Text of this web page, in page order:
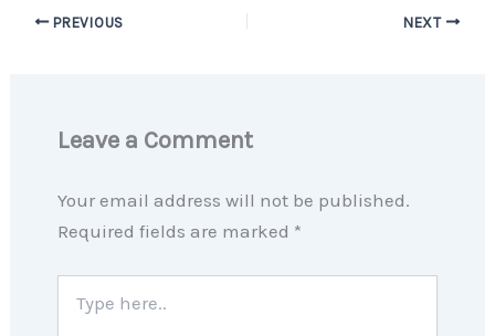
PREVIOUS NEXT
Leave a Comment
Your email address will not be published.
Required fields are marked *
here..